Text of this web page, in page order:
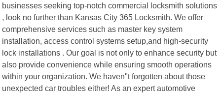
businesses seeking top-notch commercial locksmith solutions
, look no further than Kansas City 365 Locksmith. We offer
comprehensive services such as master key system
installation, access control systems setup,and high-security
lock installations . Our goal is not only to enhance security but
also provide convenience while ensuring smooth operations
within your organization. We haven"t forgotten about those
unexpected car troubles either! As an expert automotive